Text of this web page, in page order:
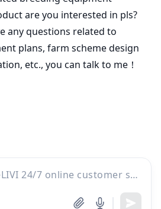
Cages for 40,000
Ultimate Solution for
Farming
for High-Capacity Cages in
industry has been …